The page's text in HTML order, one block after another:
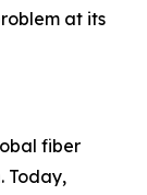
at its
fiber
Today,